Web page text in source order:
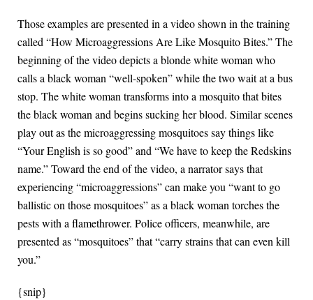
Those examples are presented in a video shown in the training
called “How Microaggressions Are Like Mosquito Bites.” The
beginning of the video depicts a blonde white woman who
calls a black woman “well-spoken” while the two wait at a bus
stop. The white woman transforms into a mosquito that bites
the black woman and begins sucking her blood. Similar scenes
play out as the microaggressing mosquitoes say things like
“Your English is so good” and “We have to keep the Redskins
name.” Toward the end of the video, a narrator says that
experiencing “microaggressions” can make you “want to go
ballistic on those mosquitoes” as a black woman torches the
pests with a flamethrower. Police officers, meanwhile, are
presented as “mosquitoes” that “carry strains that can even kill
you.”
{snip}